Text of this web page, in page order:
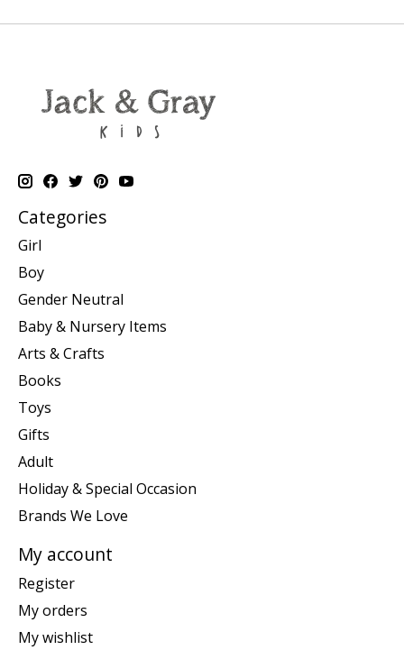
Categories
Girl
Boy
Gender Neutral
Baby & Nursery Items
Arts & Crafts
Books
Toys
Gifts
Adult
Holiday & Special Occasion
Brands We Love
My account
Register
My orders
My wishlist